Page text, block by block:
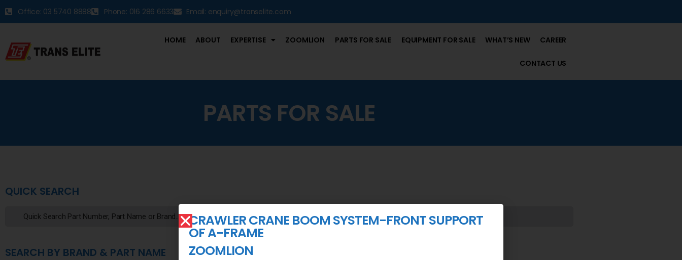
Office: 03 5740 8888 Phone: 016 286 6633 Email: enquiry@transelite.com
HOME ABOUT EXPERTISE ZOOMLION PARTS FOR SALE EQUIPMENT FOR SALE WHAT’S NEW CAREER
CONTACT US
PARTS FOR SALE
QUICK SEARCH
SEARCH BY BRAND & PART NAME
CRAWLER CRANE BOOM SYSTEM-FRONT SUPPORT
OF A-FRAME
ZOOMLION